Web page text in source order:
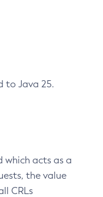
to Java 25.
which acts as a
the value
CRLs